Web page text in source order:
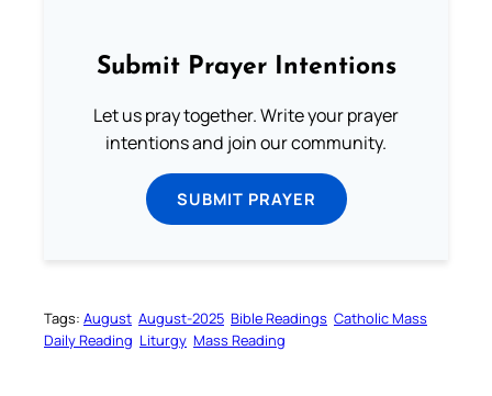
Submit Prayer Intentions
Let us pray together. Write your prayer
intentions and join our community.
SUBMIT PRAYER
Tags: August August-2025 Bible Readings Catholic Mass
Daily Reading Liturgy Mass Reading